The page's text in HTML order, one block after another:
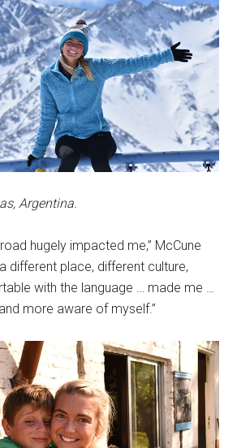
Argentina.
hugely impacted me,” McCune
different place, different culture,
with the language … made me …
more aware of myself.”